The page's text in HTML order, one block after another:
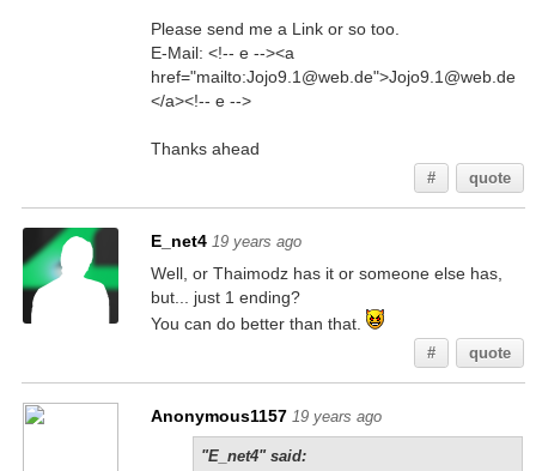
Please send me a Link or so too.
E-Mail: <!-- e --><a
href="mailto:Jojo9.1@web.de">Jojo9.1@web.de
</a><!-- e -->
Thanks ahead
# quote
E_net4 19 years ago
Well, or Thaimodz has it or someone else has,
but... just 1 ending?
You can do better than that.
# quote
Anonymous1157 19 years ago
"E_net4" said: